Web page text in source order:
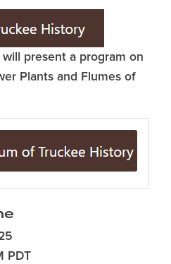
present a program on
Plants and Flumes of
PDT